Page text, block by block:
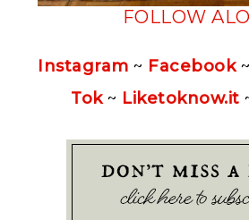
FOLLOW
Instagram ~ Facebook~
Tok~ Liketoknow.it